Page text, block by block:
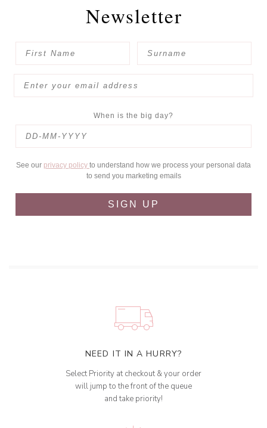
Newsletter
When is the big day?
See our privacy policy to understand how we process your personal data
to send you marketing emails
SIGN UP
NEED IT IN A HURRY?
Select Priority at checkout & your order
will jump to the front of the queue
and take priority!